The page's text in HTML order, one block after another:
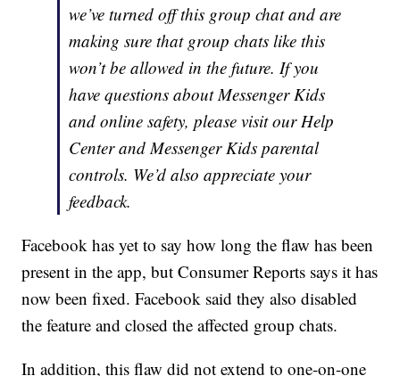
we’ve turned off this group chat and are
making sure that group chats like this
won’t be allowed in the future. If you
have questions about Messenger Kids
and online safety, please visit our Help
Center and Messenger Kids parental
controls. We’d also appreciate your
feedback.
Facebook has yet to say how long the flaw has been
present in the app, but Consumer Reports says it has
now been fixed. Facebook said they also disabled
the feature and closed the affected group chats.
In addition, this flaw did not extend to one-on-one